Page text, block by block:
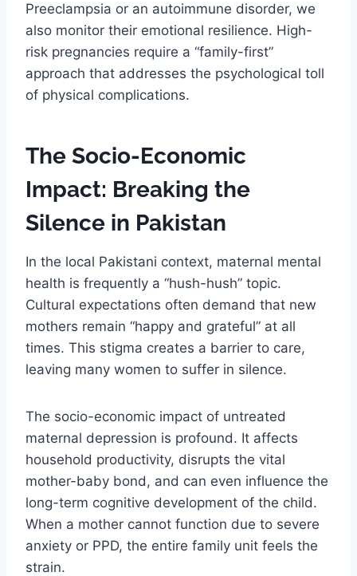
Preeclampsia or an autoimmune disorder, we
also monitor their emotional resilience. High-
risk pregnancies require a “family-first”
approach that addresses the psychological toll
of physical complications.
The Socio-Economic
Impact: Breaking the
Silence in Pakistan
In the local Pakistani context, maternal mental
health is frequently a “hush-hush” topic.
Cultural expectations often demand that new
mothers remain “happy and grateful” at all
times. This stigma creates a barrier to care,
leaving many women to suffer in silence.
The socio-economic impact of untreated
maternal depression is profound. It affects
household productivity, disrupts the vital
mother-baby bond, and can even influence the
long-term cognitive development of the child.
When a mother cannot function due to severe
anxiety or PPD, the entire family unit feels the
strain.